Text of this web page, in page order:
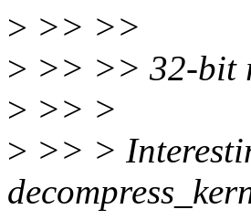
> >> >>
> >> >> 32-bit
> >> >
> >> >